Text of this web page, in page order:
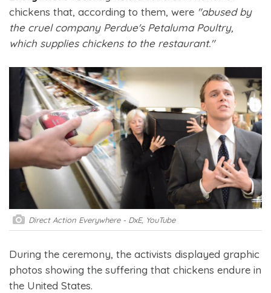
chickens that, according to them, were "abused by
the cruel company Perdue's Petaluma Poultry,
which supplies chickens to the restaurant."
Direct Action Everywhere - DxE, YouTube
During the ceremony, the activists displayed graphic
photos showing the suffering that chickens endure in
the United States.